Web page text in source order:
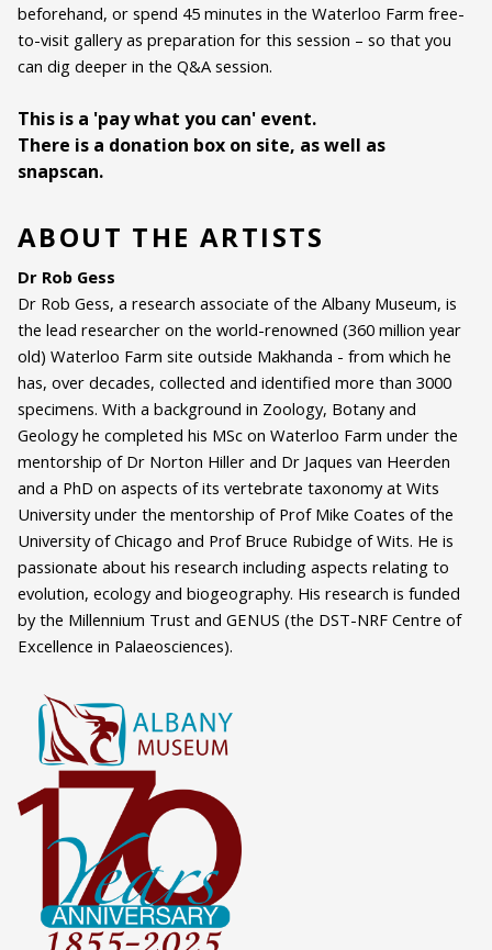
beforehand, or spend 45 minutes in the Waterloo Farm free-
to-visit gallery as preparation for this session – so that you
can dig deeper in the Q&A session.
This is a 'pay what you can' event.
There is a donation box on site, as well as
snapscan.
ABOUT THE ARTISTS
Dr Rob Gess
Dr Rob Gess, a research associate of the Albany Museum, is
the lead researcher on the world-renowned (360 million year
old) Waterloo Farm site outside Makhanda - from which he
has, over decades, collected and identified more than 3000
specimens. With a background in Zoology, Botany and
Geology he completed his MSc on Waterloo Farm under the
mentorship of Dr Norton Hiller and Dr Jaques van Heerden
and a PhD on aspects of its vertebrate taxonomy at Wits
University under the mentorship of Prof Mike Coates of the
University of Chicago and Prof Bruce Rubidge of Wits. He is
passionate about his research including aspects relating to
evolution, ecology and biogeography. His research is funded
by the Millennium Trust and GENUS (the DST-NRF Centre of
Excellence in Palaeosciences).
Ages:ALL AGES
Language:English